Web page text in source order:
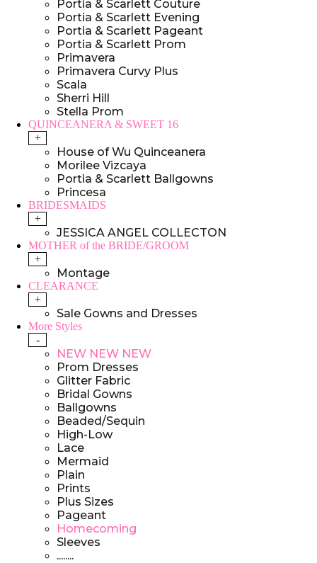
Portia & Scarlett Couture
Portia & Scarlett Evening
Portia & Scarlett Pageant
Portia & Scarlett Prom
Primavera
Primavera Curvy Plus
Scala
Sherri Hill
Stella Prom
QUINCEANERA & SWEET 16
+
House of Wu Quinceanera
Morilee Vizcaya
Portia & Scarlett Ballgowns
Princesa
BRIDESMAIDS
+
JESSICA ANGEL COLLECTON
MOTHER of the BRIDE/GROOM
+
Montage
CLEARANCE
+
Sale Gowns and Dresses
More Styles
-
NEW NEW NEW
Prom Dresses
Glitter Fabric
Bridal Gowns
Ballgowns
Beaded/Sequin
High-Low
Lace
Mermaid
Plain
Prints
Plus Sizes
Pageant
Homecoming
Sleeves
........